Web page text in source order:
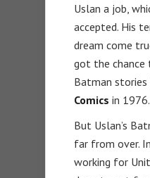
Uslan a job,
accepted. His
dream come
got the
Batman
Comics in 1976.
But Uslan’s
far from over.
working for